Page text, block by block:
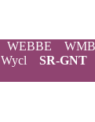
WEBBE
Wycl SR-GNT